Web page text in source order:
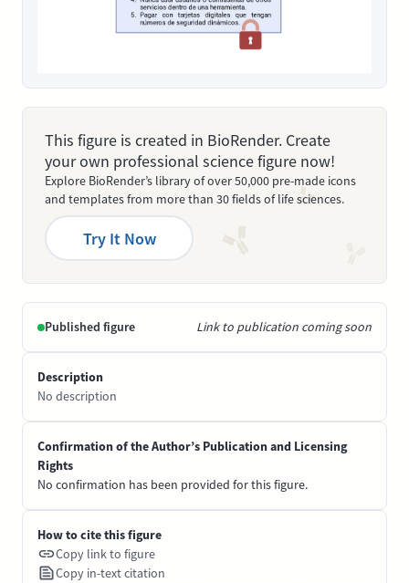
This figure is created in BioRender. Create
your own professional science figure now!
Explore BioRender’s library of over 50,000 pre-made icons
and templates from more than 30 fields of life sciences.
Try It Now
Published figure Link to publication coming soon
Description
No description
Confirmation of the Author’s Publication and Licensing
Rights
No confirmation has been provided for this figure.
How to cite this figure
Copy link to figure
Copy in-text citation